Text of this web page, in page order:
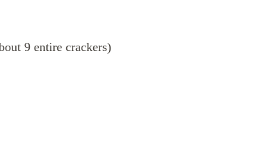
9 entire crackers)